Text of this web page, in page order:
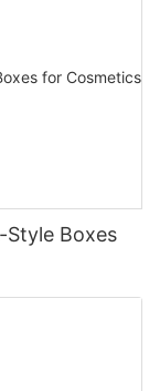
Style Boxes